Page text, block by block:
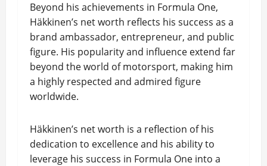
Beyond his achievements in Formula One,
Häkkinen’s net worth reflects his success as a
brand ambassador, entrepreneur, and public
figure. His popularity and influence extend far
beyond the world of motorsport, making him
a highly respected and admired figure
worldwide.
Häkkinen’s net worth is a reflection of his
dedication to excellence and his ability to
leverage his success in Formula One into a